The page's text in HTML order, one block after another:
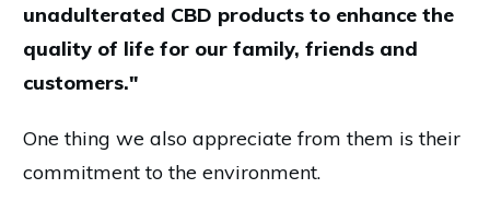
unadulterated CBD products to enhance the
quality of life for our family, friends and
customers."
One thing we also appreciate from them is their
commitment to the environment.